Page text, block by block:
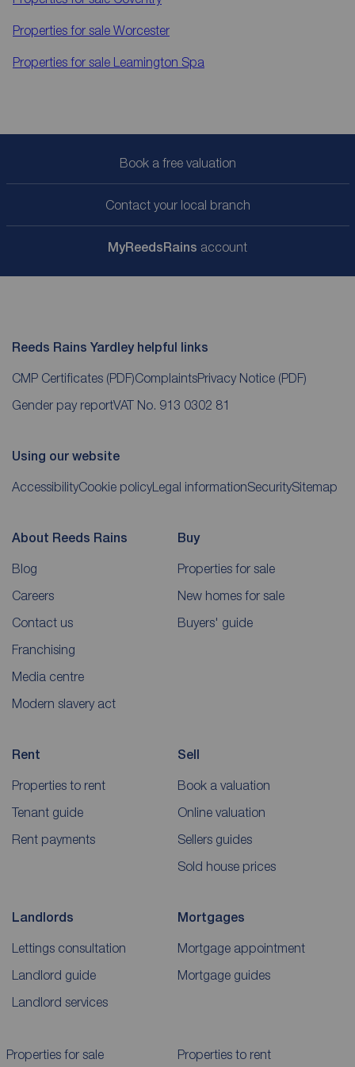
Properties for sale Worcester
Properties for sale Leamington Spa
Book a free valuation
Contact your local branch
MyReedsRains account
Reeds Rains Yardley helpful links
CMP Certificates (PDF)ComplaintsPrivacy Notice (PDF)
Gender pay reportVAT No. 913 0302 81
Using our website
AccessibilityCookie policyLegal informationSecuritySitemap
About Reeds Rains
Blog
Careers
Contact us
Franchising
Media centre
Modern slavery act
Buy
Properties for sale
New homes for sale
Buyers' guide
Rent
Properties to rent
Tenant guide
Rent payments
Sell
Book a valuation
Online valuation
Sellers guides
Sold house prices
Landlords
Lettings consultation
Landlord guide
Landlord services
Mortgages
Mortgage appointment
Mortgage guides
Properties for sale Properties to rent